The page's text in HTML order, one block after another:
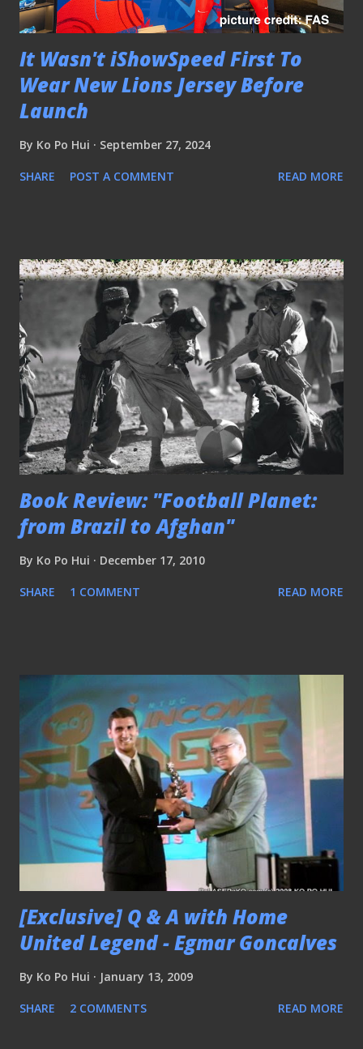
It Wasn't iShowSpeed First To
Wear New Lions Jersey Before
Launch
By Ko Po Hui September 27, 2024
SHARE POST A COMMENT READ MORE
Book Review: "Football Planet:
from Brazil to Afghan"
By Ko Po Hui December 17, 2010
SHARE 1 COMMENT READ MORE
[Exclusive] Q & A with Home
United Legend - Egmar Goncalves
By Ko Po Hui January 13, 2009
SHARE 2 COMMENTS READ MORE